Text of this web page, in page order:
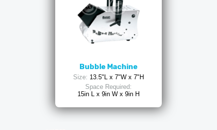
Bubble Machine
Size: 13.5"L x 7"W x 7"H
Space Required:
15in L x 9in W x 9in H